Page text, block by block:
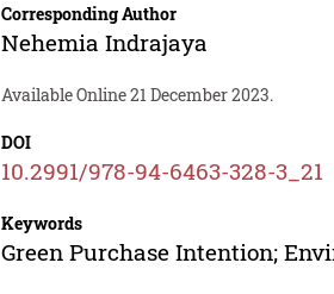
Corresponding Author
Nehemia Indrajaya
Available Online 21 December 2023.
DOI
10.2991/978-94-6463-328-3_21
Keywords
Green Purchase Intention;